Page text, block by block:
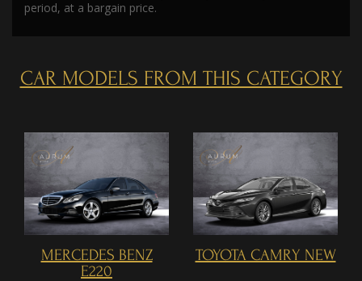
period, at a bargain price.
CAR MODELS FROM THIS CATEGORY
MERCEDES BENZ
E220
TOYOTA CAMRY NEW